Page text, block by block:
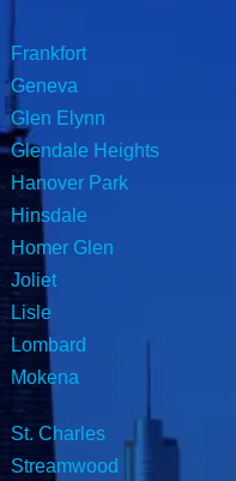
Frankfort
Geneva
Glen Elynn
Glendale Heights
Hanover Park
Hinsdale
Homer Glen
Joliet
Lisle
Lombard
Mokena
St. Charles
Streamwood